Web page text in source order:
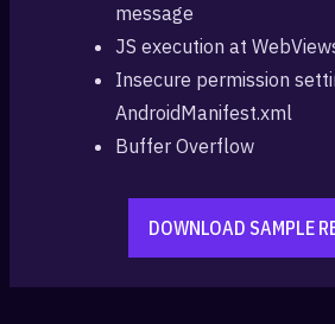
message
JS execution at
Insecure permission
AndroidManifest.xml
Buffer Overflow
DOWNLOAD SAMPLE